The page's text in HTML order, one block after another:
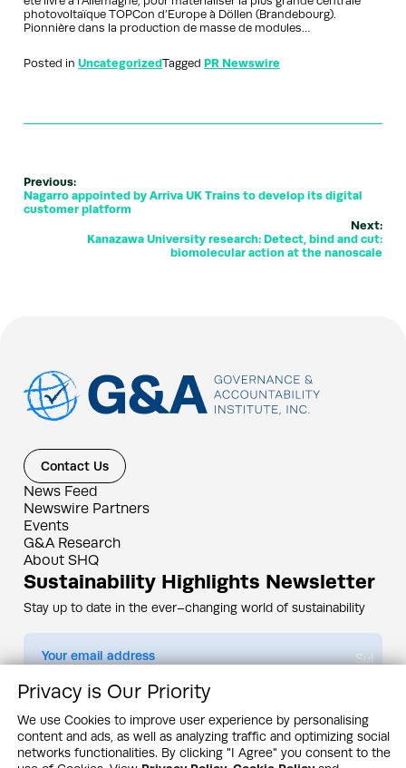
photovoltaïque TOPCon d’Europe à Döllen (Brandebourg).
Pionnière dans la production de masse de modules…
Posted in UncategorizedTagged PR Newswire
Previous:
Nagarro appointed by Arriva UK Trains to develop its digital
customer platform
Next:
Kanazawa University research: Detect, bind and cut:
biomolecular action at the nanoscale
Contact Us
News Feed
Newswire Partners
Events
G&A Research
About SHQ
Sustainability Highlights Newsletter
Stay up to date in the ever–changing world of sustainability
Submit
By subscribing you agree to ourPrivacy Policy
Design & Contents Copyright 2005 - 2026 by G&A Institute unless otherwise
noted. All rights reserved. Sustainability Headquarters is a service mark of G&A
Institute, Inc.
Privacy is Our Priority
We use Cookies to improve user experience by personalising
content and ads, as well as analyzing traffic and optimizing social
networks functionalities. By clicking "I Agree" you consent to the